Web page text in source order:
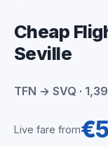
Cheap
Seville
TFN → SVQ ·
Live fare from